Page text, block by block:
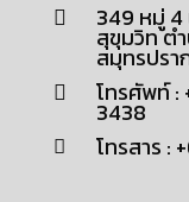
349 หมู่
สุขุมวิท ต
สมุทรปรา
โทรศัพท์ :
3438
โทรสาร :